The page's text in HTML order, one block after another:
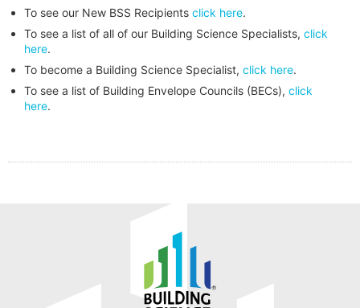
To see our New BSS Recipients click here.
To see a list of all of our Building Science Specialists, click
here.
To become a Building Science Specialist, click here.
To see a list of Building Envelope Councils (BECs), click
here.